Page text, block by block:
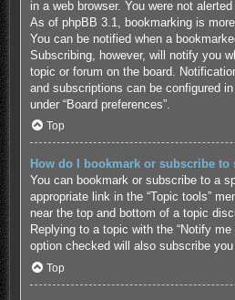
in a web browser. You were not
As of phpBB 3.1, bookmarking is
You can be notified when a
Subscribing, however, will notify you
topic or forum on the board.
and subscriptions can be configured
under “Board preferences”.
Top
How do I bookmark or subscribe to
You can bookmark or subscribe to a
appropriate link in the “Topic tools”
near the top and bottom of a topic
Replying to a topic with the “Notify
option checked will also subscribe
Top